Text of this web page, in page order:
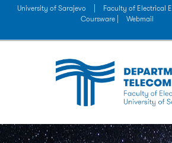
University of Sarajevo Faculty of Electrical
Coursware |
Webmail